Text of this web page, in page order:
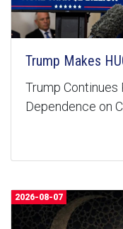
Trump Makes
Trump Continues
Dependence on
2026-08-07